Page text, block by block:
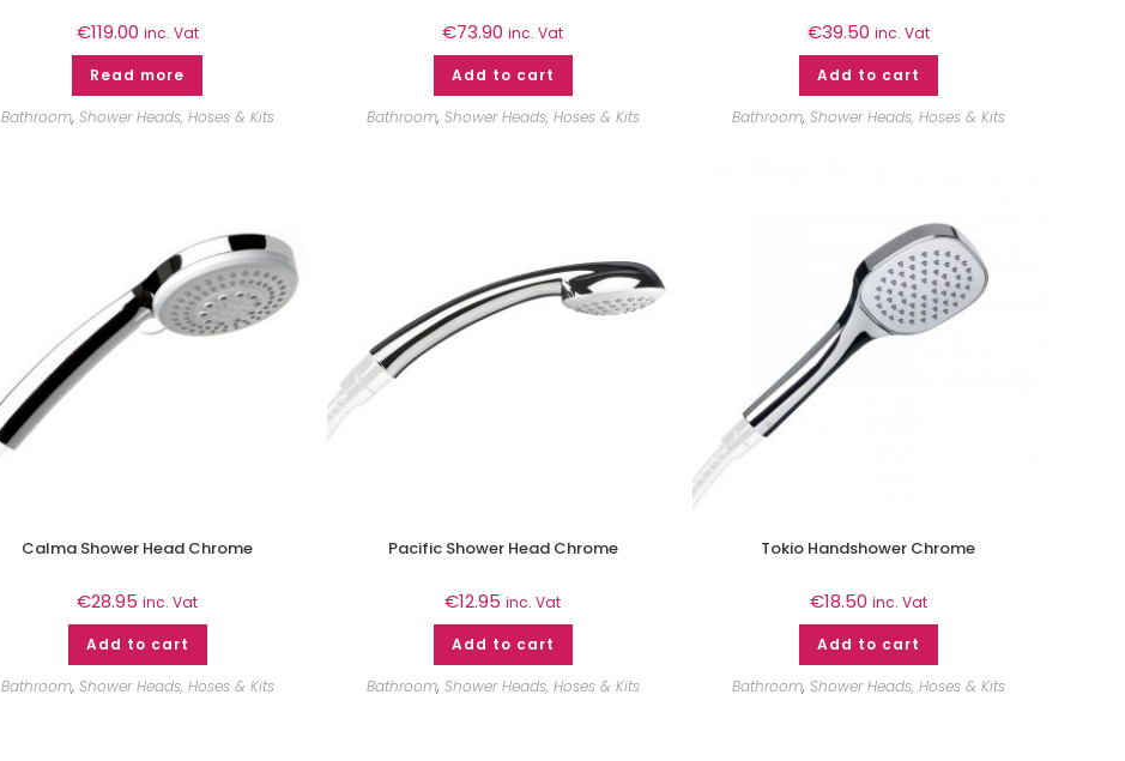
€119.00 inc. Vat
Read more
Bathroom, Shower Heads, Hoses & Kits
€73.90 inc. Vat
Add to cart
Bathroom, Shower Heads, Hoses & Kits
€39.50 inc. Vat
Add to cart
Bathroom, Shower Heads, Hoses & Kits
Calma Shower Head Chrome
€28.95 inc. Vat
Add to cart
Bathroom, Shower Heads, Hoses & Kits
Pacific Shower Head Chrome
€12.95 inc. Vat
Add to cart
Bathroom, Shower Heads, Hoses & Kits
Tokio Handshower Chrome
€18.50 inc. Vat
Add to cart
Bathroom, Shower Heads, Hoses & Kits